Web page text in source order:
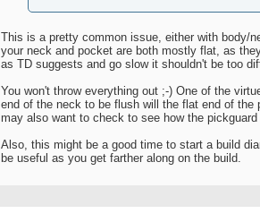
This is a pretty common issue, either with body/
your neck and pocket are both mostly flat, as
as TD suggests and go slow it shouldn't be too
You won't throw everything out ;-) One of the
end of the neck to be flush will the flat end of
may also want to check to see how the
Also, this might be a good time to start a build
be useful as you get farther along on the build.